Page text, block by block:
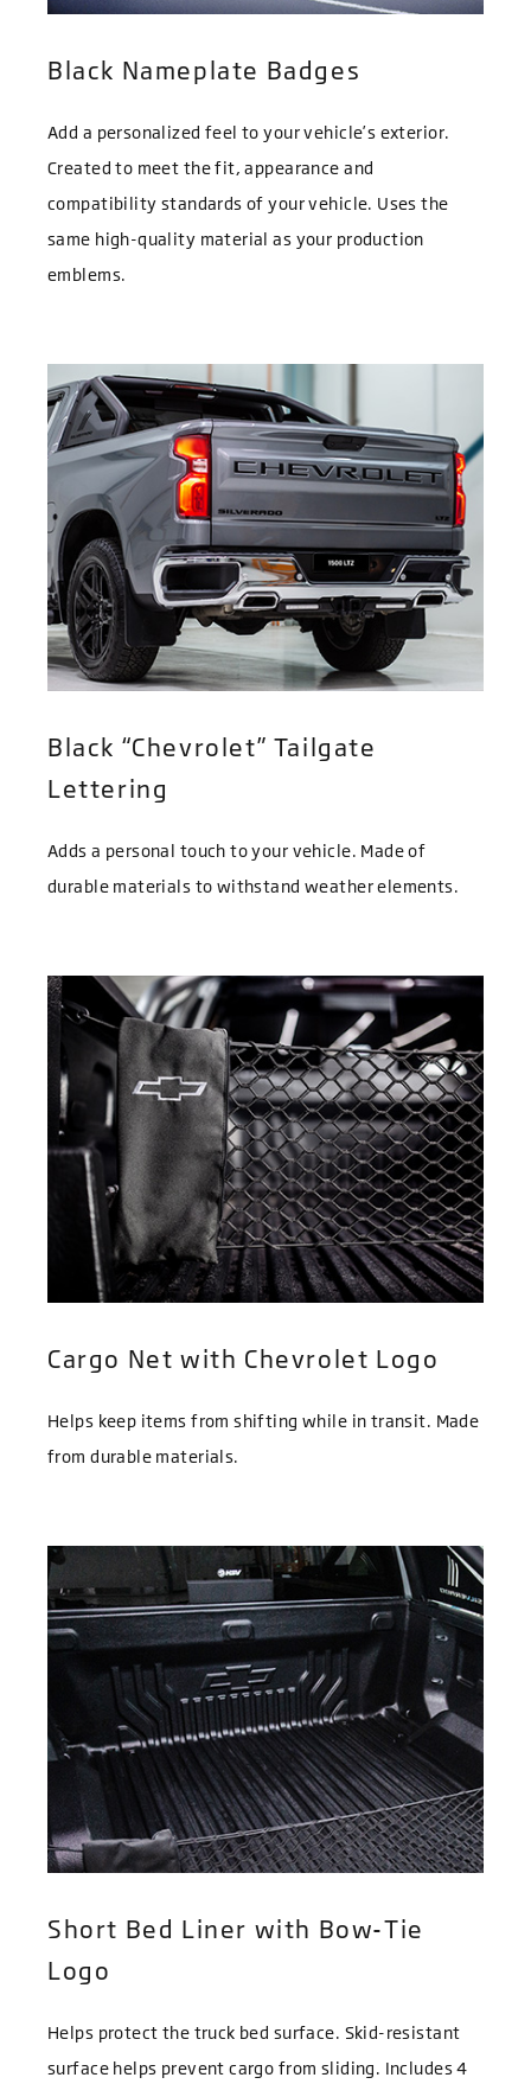
Black Nameplate Badges
Add a personalized feel to your vehicle’s exterior.
Created to meet the fit, appearance and
compatibility standards of your vehicle. Uses the
same high-quality material as your production
emblems.
Black “Chevrolet” Tailgate
Lettering
Adds a personal touch to your vehicle. Made of
durable materials to withstand weather elements.
Cargo Net with Chevrolet Logo
Helps keep items from shifting while in transit. Made
from durable materials.
Short Bed Liner with Bow-Tie
Logo
Helps protect the truck bed surface. Skid-resistant
surface helps prevent cargo from sliding. Includes 4